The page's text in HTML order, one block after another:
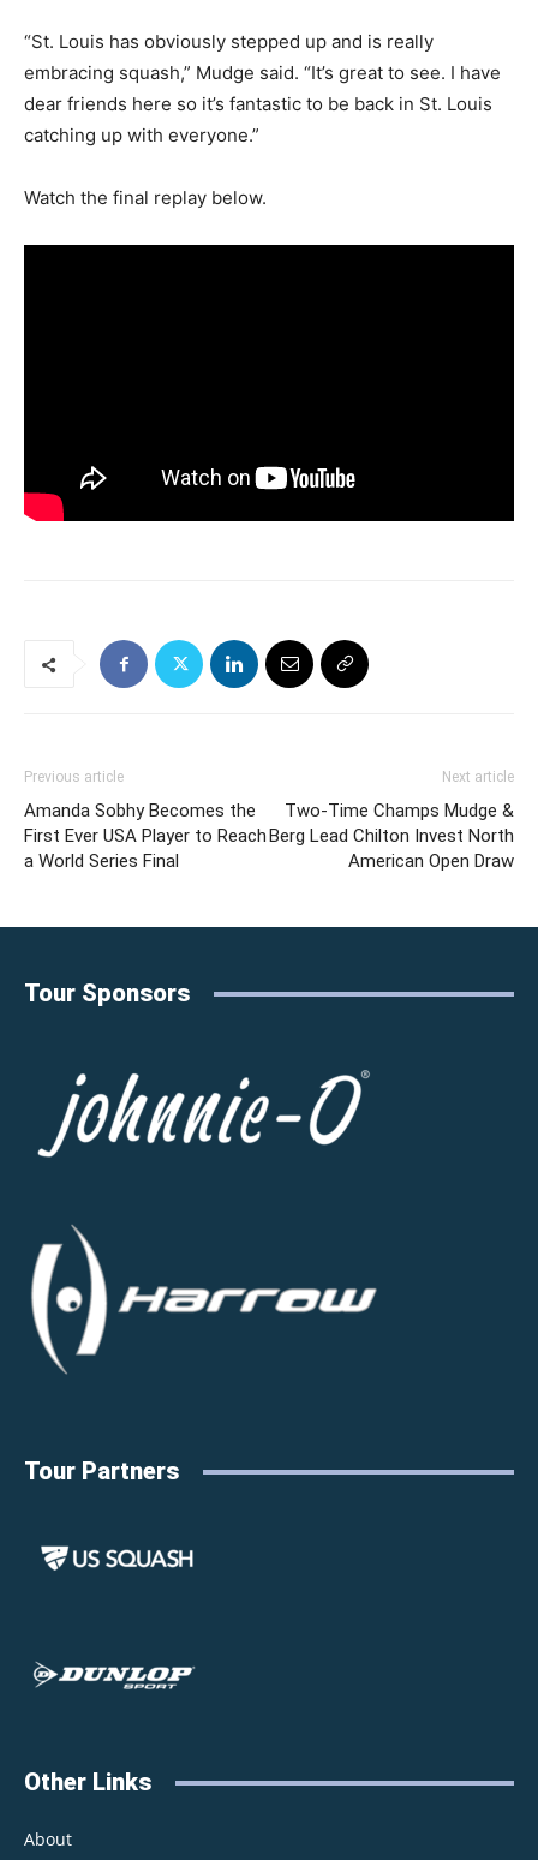
“St. Louis has obviously stepped up and is really
embracing squash,” Mudge said. “It’s great to see. I have
dear friends here so it’s fantastic to be back in St. Louis
catching up with everyone.”
Watch the final replay below.
Previous article
Amanda Sobhy Becomes the
First Ever USA Player to Reach
a World Series Final
Next article
Two-Time Champs Mudge &
Berg Lead Chilton Invest North
American Open Draw
Tour Sponsors
Tour Partners
Other Links
About